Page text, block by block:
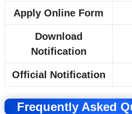
Apply Online Form
Download
Notification
Official Notification
Frequently Asked